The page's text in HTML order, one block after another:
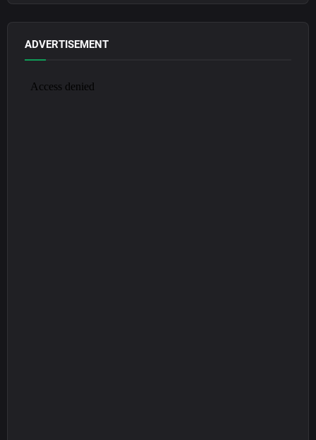
ADVERTISEMENT